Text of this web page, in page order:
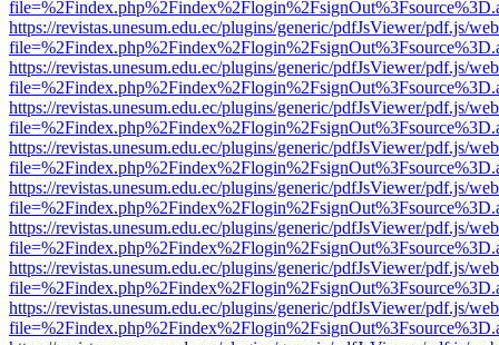
https://revistas.unesum.edu.ec/plugins/generic/pdfJsViewer/pdf.js/
https://revistas.unesum.edu.ec/plugins/generic/pdfJsViewer/pdf.js/
https://revistas.unesum.edu.ec/plugins/generic/pdfJsViewer/pdf.js/
https://revistas.unesum.edu.ec/plugins/generic/pdfJsViewer/pdf.js/
https://revistas.unesum.edu.ec/plugins/generic/pdfJsViewer/pdf.js/
https://revistas.unesum.edu.ec/plugins/generic/pdfJsViewer/pdf.js/
https://revistas.unesum.edu.ec/plugins/generic/pdfJsViewer/pdf.js/
https://revistas.unesum.edu.ec/plugins/generic/pdfJsViewer/pdf.js/